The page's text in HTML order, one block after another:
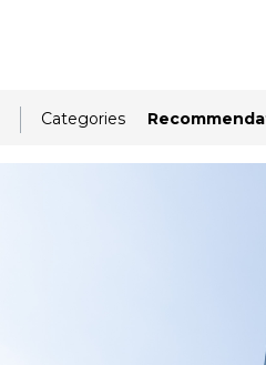
Categories